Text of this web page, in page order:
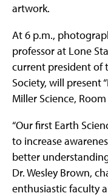
artwork.
At 6 p.m.,
professor at Lone
current president of
Society, will present
Miller Science, Room
“Our first Earth
to increase
better
Dr. Wesley Brown,
enthusiastic faculty